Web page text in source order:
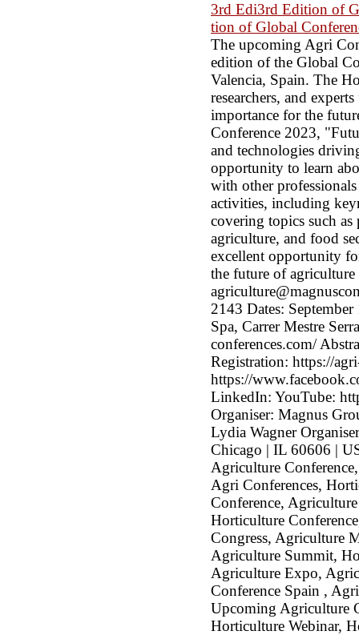
3rd Edi3rd Edition of
tion of Global
The upcoming Agri
edition of the Global
Valencia, Spain. The
researchers, and
importance for the
Conference 2023,
and technologies
opportunity to learn
with other
activities, including
covering topics such as
agriculture, and food
excellent opportunity
the future of
2143 Dates:
Spa, Carrer Mestre
conferences.com/
Registration: https://
https://
LinkedIn: YouTube:
Organiser: Magnus
Lydia Wagner
Chicago | IL 60606 |
Agriculture
Agri Conferences,
Conference,
Horticulture
Congress, Agriculture
Agriculture Summit,
Agriculture Expo,
Conference Spain ,
Upcoming Agriculture
Horticulture Webinar,